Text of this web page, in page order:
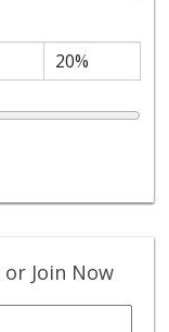
or Join Now